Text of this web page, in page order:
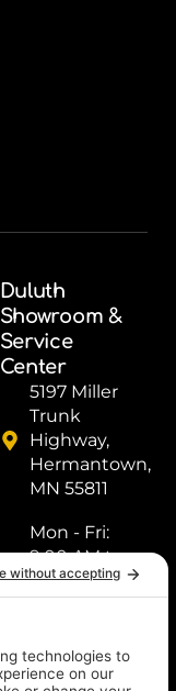
Duluth
Showroom &
Service
Center
5197 Miller
Trunk
Highway,
Hermantown,
MN 55811
Mon - Fri: ​
9:00 AM to
5:00 PM
Sat: ​9:00
PM
Sun: Closed